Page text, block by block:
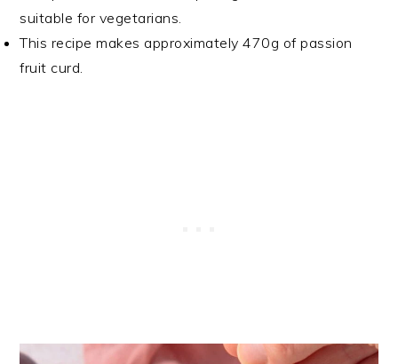
suitable for vegetarians.
This recipe makes approximately 470g of passion
fruit curd.